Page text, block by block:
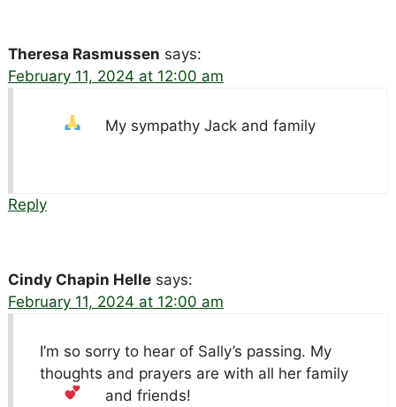
Theresa Rasmussen says:
February 11, 2024 at 12:00 am
My sympathy Jack and family
Reply
Cindy Chapin Helle says:
February 11, 2024 at 12:00 am
I’m so sorry to hear of Sally’s passing. My
thoughts and prayers are with all her family
and friends!